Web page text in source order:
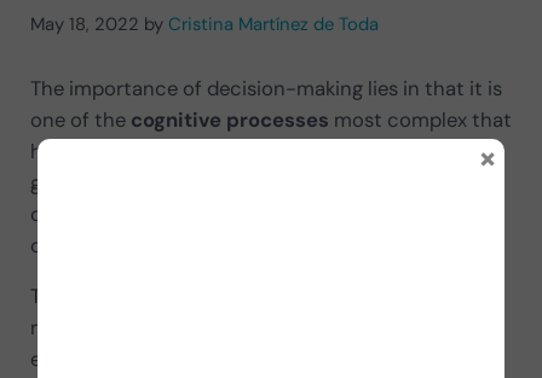
May 18, 2022 by Cristina Martínez de Toda
The importance of decision-making lies in that it is
one of the cognitive processes most complex that
human beings have to face. From the moment we
get up until we go to bed, we make countless
choices and decisions, many unconsciously and
others consciously.
The problem is that every decision involves one or
more losses, so managing our decision-making
efficiently is vital for our adaptation to different
×